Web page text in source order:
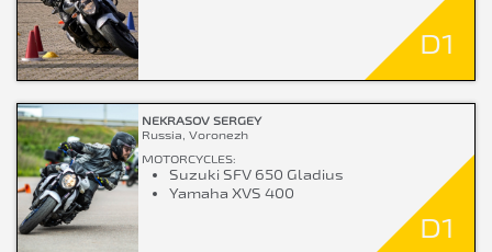
D1
NEKRASOV SERGEY
Russia, Voronezh
MOTORCYCLES:
Suzuki SFV 650 Gladius
Yamaha XVS 400
D1